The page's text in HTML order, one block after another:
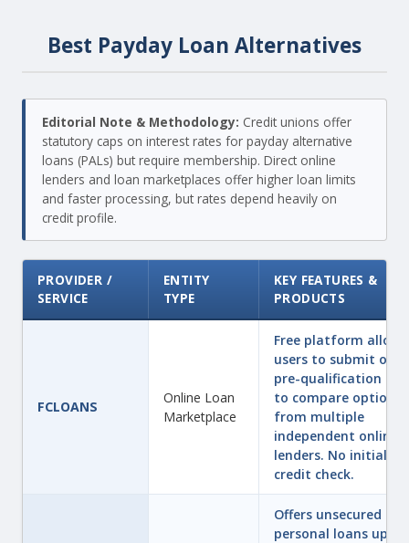
Best Payday Loan Alternatives
Editorial Note & Methodology: Credit unions offer
statutory caps on interest rates for payday alternative
loans (PALs) but require membership. Direct online
lenders and loan marketplaces offer higher loan limits
and faster processing, but rates depend heavily on
credit profile.
PROVIDER /
SERVICE
ENTITY
TYPE
KEY FEATURES &
PRODUCTS
FCLOANS
Online Loan
Marketplace
Free platform
users to submit one
pre-qualification
to compare options
from multiple
independent online
lenders. No initial
credit check.
Offers unsecured
personal loans up to